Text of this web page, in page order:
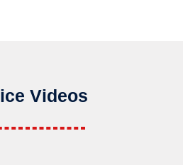
Videos